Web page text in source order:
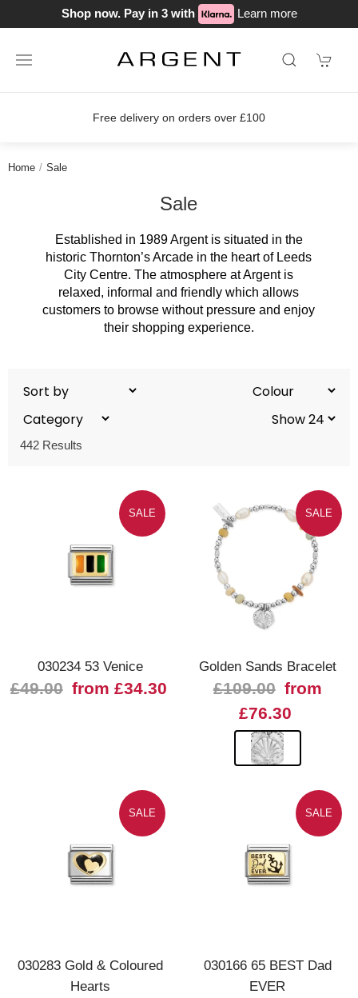
Shop now. Pay in 3 with Learn more
Free delivery on orders over £100
Home Sale
Sale
Established in 1989 Argent is situated in the
historic Thornton’s Arcade in the heart of Leeds
City Centre. The atmosphere at Argent is
relaxed, informal and friendly which allows
customers to browse without pressure and enjoy
their shopping experience.
442 Results
SALE
030234 53 Venice
£49.00 from £34.30
SALE
Golden Sands Bracelet
£109.00 from
£76.30
SALE
030283 Gold & Coloured
Hearts
SALE
030166 65 BEST Dad
EVER